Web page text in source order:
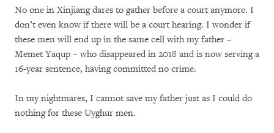
No one in Xinjiang dares to gather before a court anymore. I
don’t even know if there will be a court hearing. I wonder if
these men will end up in the same cell with my father –
Memet Yaqup – who disappeared in 2018 and is now serving a
16-year sentence, having committed no crime.
In my nightmares, I cannot save my father just as I could do
nothing for these Uyghur men.